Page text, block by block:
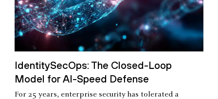
IdentitySecOps: The Closed-Loop
Model for AI-Speed Defense
For 25 years, enterprise security has tolerated a